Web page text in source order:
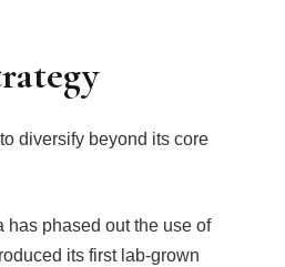
diversify beyond its core
phased out the use of
its first lab-grown